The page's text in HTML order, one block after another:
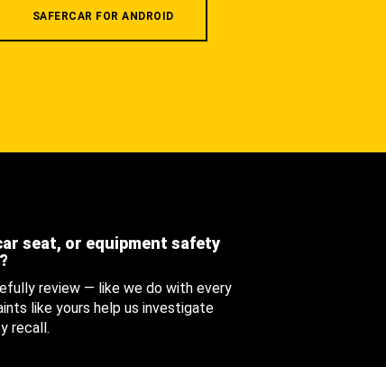
SAFERCAR FOR ANDROID
seat, or equipment safety
review — like we do with every
like yours help us investigate
recall.